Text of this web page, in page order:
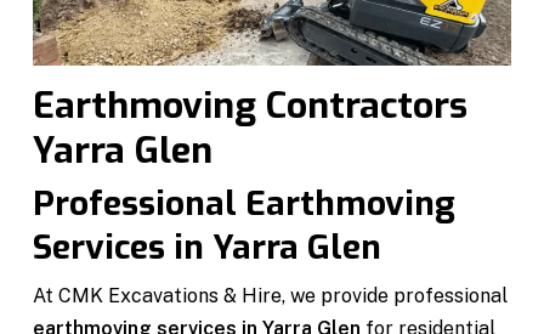
Earthmoving Contractors
Yarra Glen
Professional Earthmoving
Services in Yarra Glen
At CMK Excavations & Hire, we provide professional
earthmoving services in Yarra Glen for residential